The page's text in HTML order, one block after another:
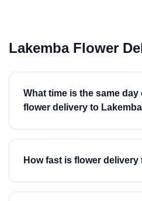
Lakemba Flower
What time is the same
flower delivery to
How fast is flower delivery